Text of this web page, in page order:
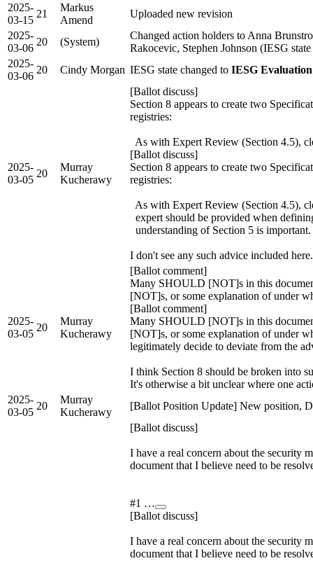
2025-
03-15
21
Markus
Amend
Uploaded new revision
2025-
03-06
20 (System)
Changed action holders to Anna
Rakocevic, Stephen Johnson (IESG
2025-
03-06
20 Cindy Morgan IESG state changed to IESG
2025-
03-05
20
Murray
Kucherawy
[Ballot discuss]
Section 8 appears to create two
registries:
As with Expert Review (Section 4.5),
[Ballot discuss]
Section 8 appears to create two
registries:
As with Expert Review (Section 4.5),
expert should be provided when
understanding of Section 5 is important.
I don't see any such advice included
2025-
03-05
20
Murray
Kucherawy
[Ballot comment]
Many SHOULD [NOT]s in this
[NOT]s, or some explanation of under
[Ballot comment]
Many SHOULD [NOT]s in this
[NOT]s, or some explanation of under
legitimately decide to deviate from the
I think Section 8 should be broken into
It's otherwise a bit unclear where one
2025-
03-05
20
Murray
Kucherawy
[Ballot Position Update] New position,
[Ballot discuss]
I have a real concern about the security
document that I believe need to be
#1 …
[Ballot discuss]
I have a real concern about the security
document that I believe need to be